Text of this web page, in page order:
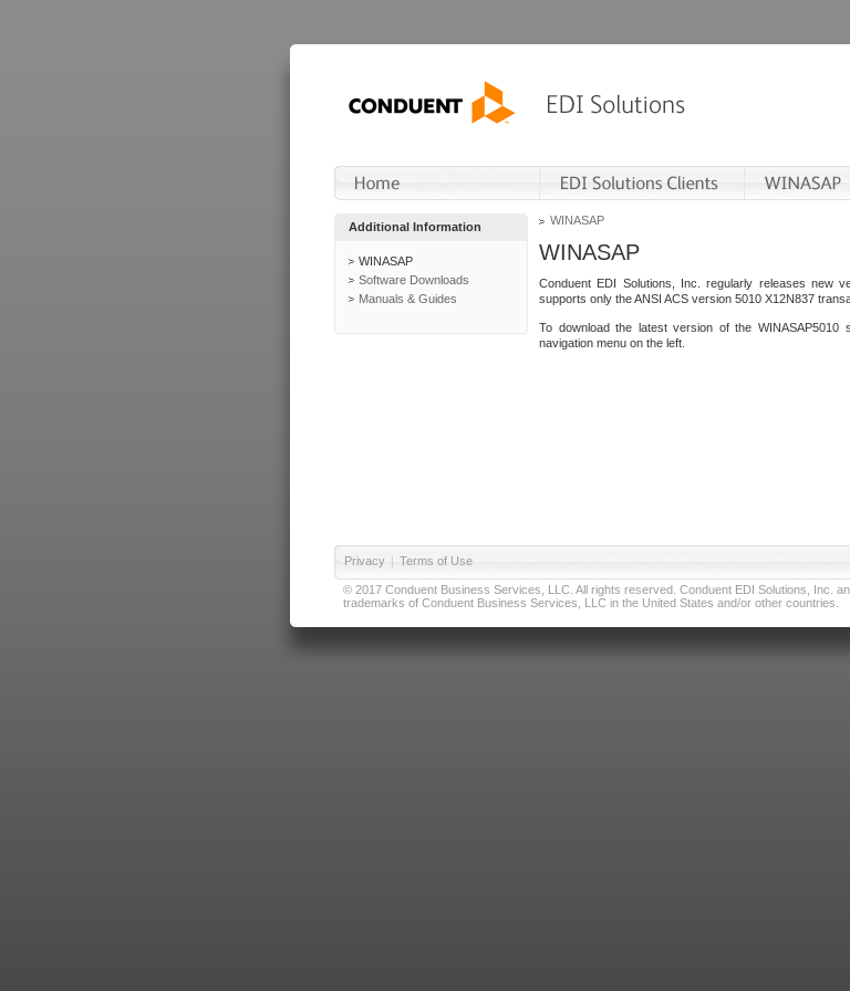
Additional Information
WINASAP
Software Downloads
Manuals & Guides
WINASAP
WINASAP
Conduent EDI Solutions, Inc. regularly releases new
supports only the ANSI ACS version 5010 X12N837
To download the latest version of the WINASAP5010
navigation menu on the left.
Privacy | Terms of Use
© 2017 Conduent Business Services, LLC. All rights reserved. Conduent EDI Solutions, Inc.
trademarks of Conduent Business Services, LLC in the United States and/or other countries.